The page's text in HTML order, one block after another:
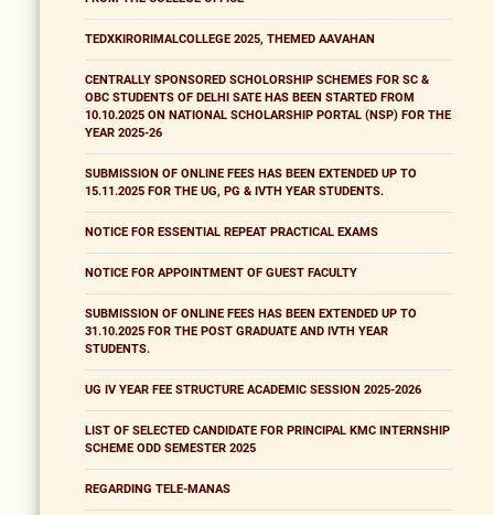
TEDXKIRORIMALCOLLEGE 2025, THEMED AAVAHAN
CENTRALLY SPONSORED SCHOLORSHIP SCHEMES FOR SC &
OBC STUDENTS OF DELHI SATE HAS BEEN STARTED FROM
10.10.2025 ON NATIONAL SCHOLARSHIP PORTAL (NSP) FOR THE
YEAR 2025-26
SUBMISSION OF ONLINE FEES HAS BEEN EXTENDED UP TO
15.11.2025 FOR THE UG, PG & IVTH YEAR STUDENTS.
NOTICE FOR ESSENTIAL REPEAT PRACTICAL EXAMS
NOTICE FOR APPOINTMENT OF GUEST FACULTY
SUBMISSION OF ONLINE FEES HAS BEEN EXTENDED UP TO
31.10.2025 FOR THE POST GRADUATE AND IVTH YEAR
STUDENTS.
UG IV YEAR FEE STRUCTURE ACADEMIC SESSION 2025-2026
LIST OF SELECTED CANDIDATE FOR PRINCIPAL KMC INTERNSHIP
SCHEME ODD SEMESTER 2025
REGARDING TELE-MANAS